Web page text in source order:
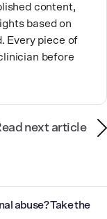
they are,
their way
content,
based on
Every piece of
before
next article
abuse? Take the